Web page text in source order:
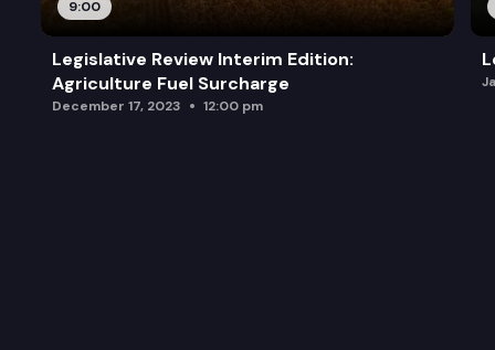
9:00
Legislative Review Interim Edition:
Agriculture Fuel Surcharge
December 17, 2023 12:00 pm